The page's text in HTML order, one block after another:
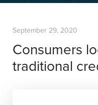
September 29, 2020
Consumers
traditional